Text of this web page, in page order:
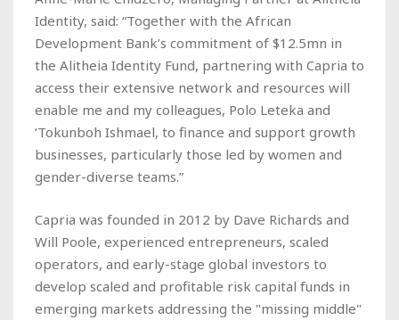
Identity, said: “Together with the African
Development Bank’s commitment of $12.5mn in
the Alitheia Identity Fund, partnering with Capria to
access their extensive network and resources will
enable me and my colleagues, Polo Leteka and
‘Tokunboh Ishmael, to finance and support growth
businesses, particularly those led by women and
gender-diverse teams.”
Capria was founded in 2012 by Dave Richards and
Will Poole, experienced entrepreneurs, scaled
operators, and early-stage global investors to
develop scaled and profitable risk capital funds in
emerging markets addressing the "missing middle"